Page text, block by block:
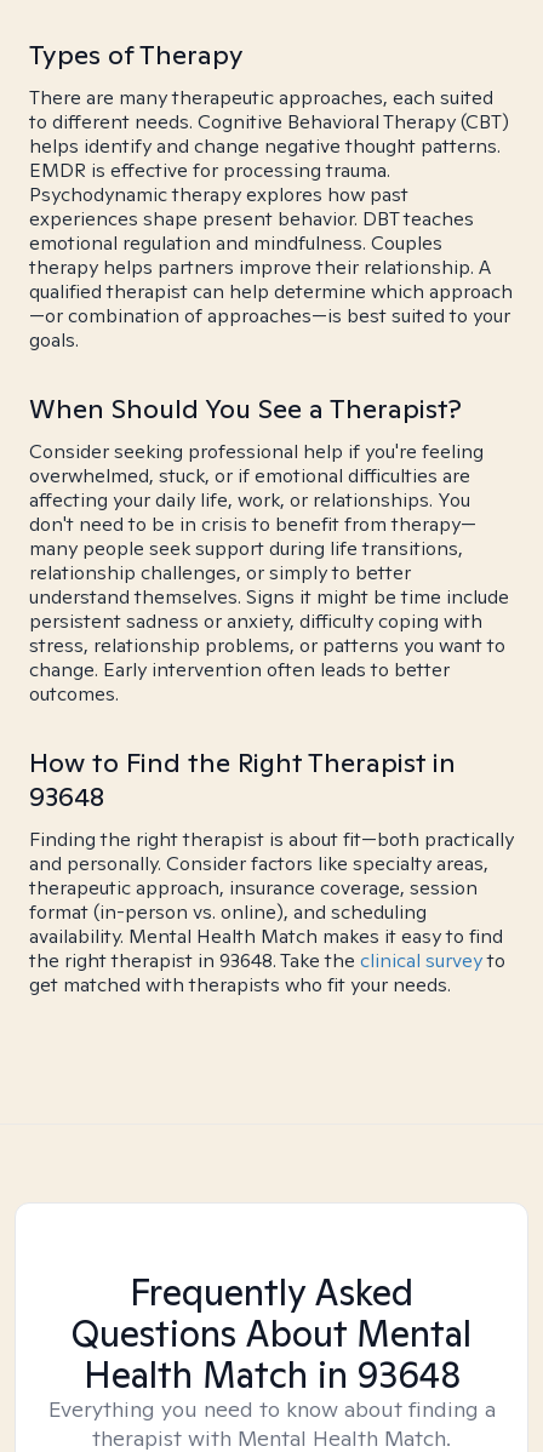
Types of Therapy
There are many therapeutic approaches, each suited
to different needs. Cognitive Behavioral Therapy (CBT)
helps identify and change negative thought patterns.
EMDR is effective for processing trauma.
Psychodynamic therapy explores how past
experiences shape present behavior. DBT teaches
emotional regulation and mindfulness. Couples
therapy helps partners improve their relationship. A
qualified therapist can help determine which approach
—or combination of approaches—is best suited to your
goals.
When Should You See a Therapist?
Consider seeking professional help if you're feeling
overwhelmed, stuck, or if emotional difficulties are
affecting your daily life, work, or relationships. You
don't need to be in crisis to benefit from therapy—
many people seek support during life transitions,
relationship challenges, or simply to better
understand themselves. Signs it might be time include
persistent sadness or anxiety, difficulty coping with
stress, relationship problems, or patterns you want to
change. Early intervention often leads to better
outcomes.
How to Find the Right Therapist in
93648
Finding the right therapist is about fit—both practically
and personally. Consider factors like specialty areas,
therapeutic approach, insurance coverage, session
format (in-person vs. online), and scheduling
availability. Mental Health Match makes it easy to find
the right therapist in 93648. Take the clinical surveyto
get matched with therapists who fit your needs.
Frequently Asked
Questions About Mental
Health Match in 93648
Everything you need to know about finding a
therapist with Mental Health Match.